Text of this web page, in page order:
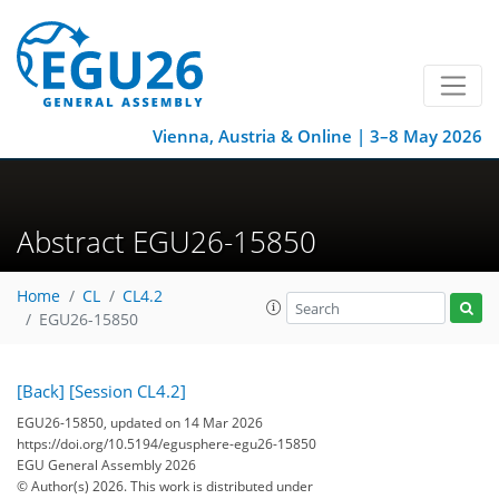
Vienna, Austria & Online | 3–8 May 2026
Abstract EGU26-15850
Home CL
CL4.2
EGU26-15850
[Back] [Session CL4.2]
EGU26-15850, updated on 14 Mar 2026
https://doi.org/10.5194/egusphere-egu26-15850
EGU General Assembly 2026
© Author(s) 2026. This work is distributed under